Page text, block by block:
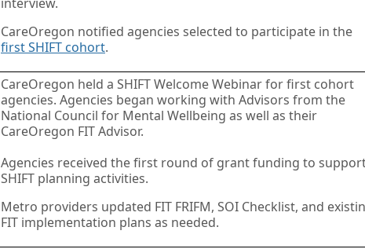
CareOregon notified agencies selected to participate in the
first SHIFT cohort.
CareOregon held a SHIFT Welcome Webinar for first cohort
agencies. Agencies began working with Advisors from the
National Council for Mental Wellbeing as well as their
CareOregon FIT Advisor.
Agencies received the first round of grant funding to
SHIFT planning activities.
Metro providers updated FIT FRIFM, SOI Checklist, and
FIT implementation plans as needed.